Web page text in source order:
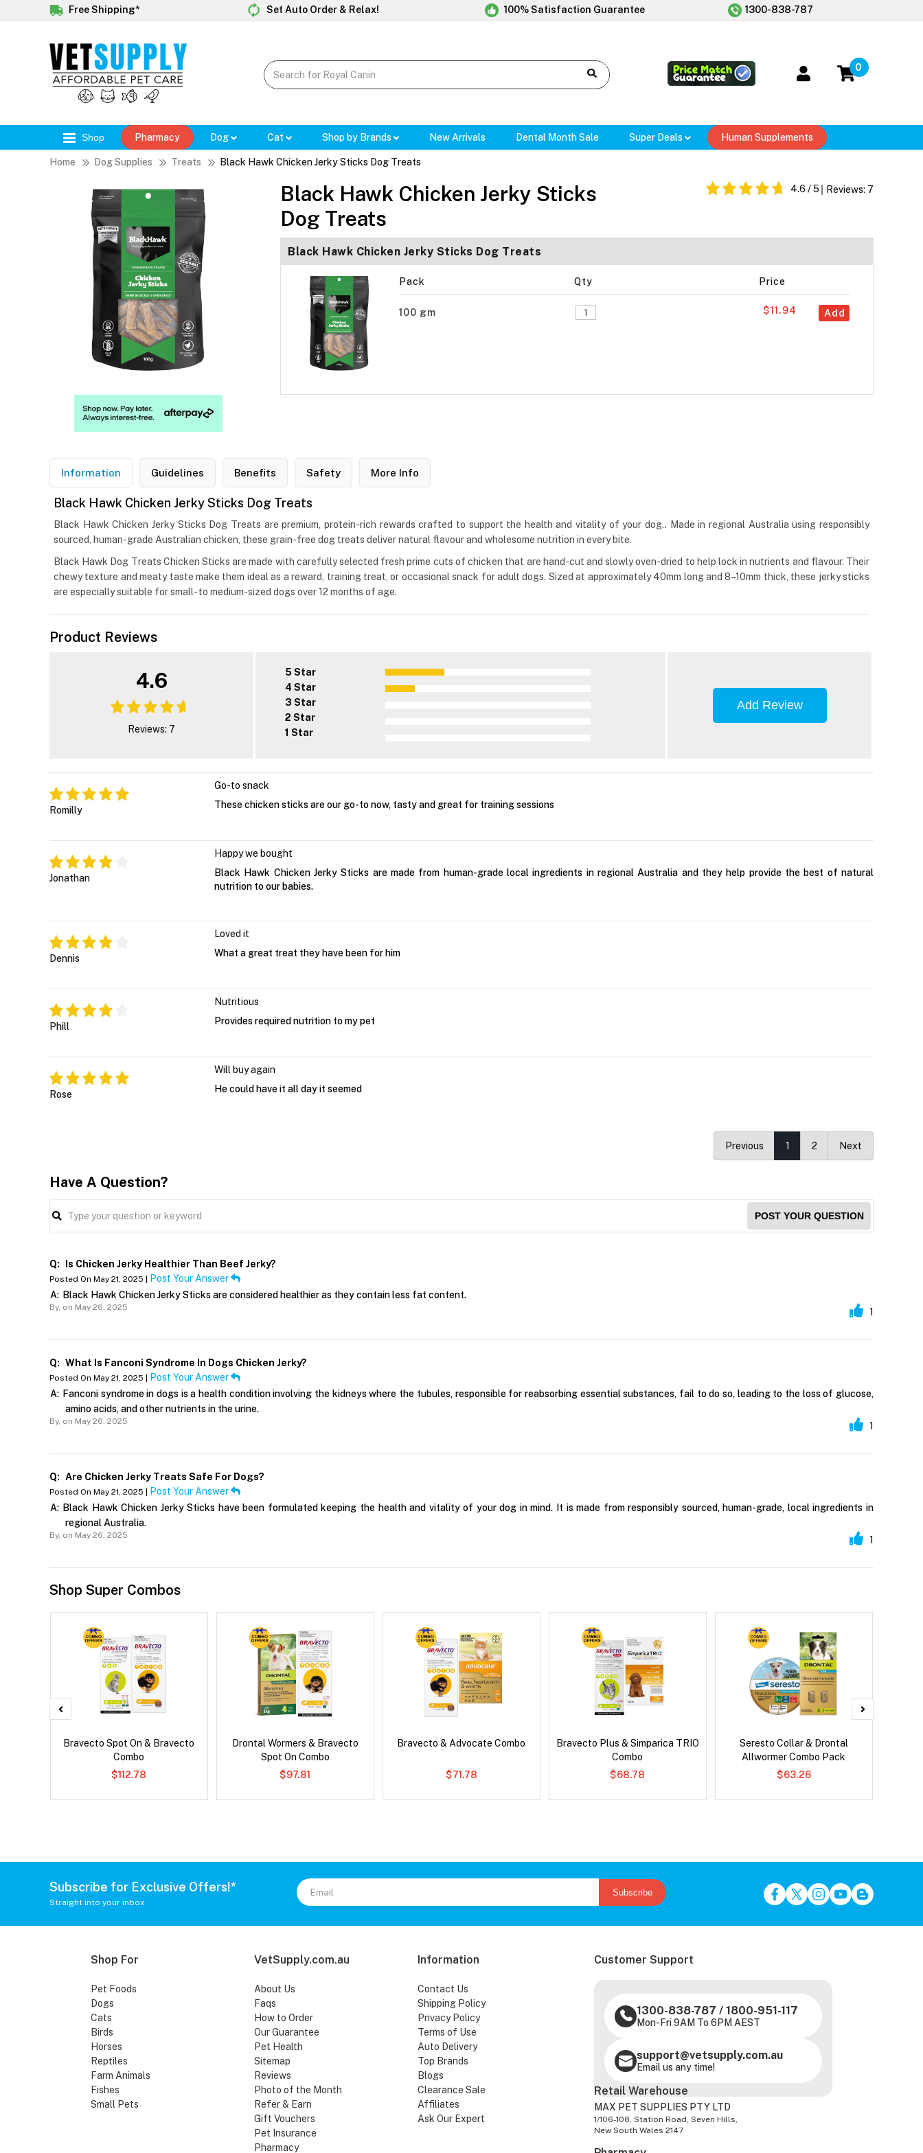
Free Shipping* Set Auto Order & Relax! 100% Satisfaction Guarantee 1300-838-787
0
Shop Pharmacy Dog Cat Shop by Brands New Arrivals Dental Month Sale Super Deals Human Supplements
Home Dog Supplies Treats Black Hawk Chicken Jerky Sticks Dog Treats
Black Hawk Chicken Jerky Sticks
Dog Treats
4.6 / 5 Reviews: 7
Black Hawk Chicken Jerky Sticks Dog Treats
Pack Qty Price
100 gm Add
$11.94
Information Guidelines Benefits Safety More Info
Black Hawk Chicken Jerky Sticks Dog Treats
Black Hawk Chicken Jerky Sticks Dog Treats are premium, protein-rich rewards crafted to support the health and vitality of your dog.. Made in regional Australia using responsibly
sourced, human-grade Australian chicken, these grain-free dog treats deliver natural flavour and wholesome nutrition in every bite.
Black Hawk Dog Treats Chicken Sticks are made with carefully selected fresh prime cuts of chicken that are hand-cut and slowly oven-dried to help lock in nutrients and flavour. Their
chewy texture and meaty taste make them ideal as a reward, training treat, or occasional snack for adult dogs. Sized at approximately 40mm long and 8–10mm thick, these jerky sticks
are especially suitable for small- to medium-sized dogs over 12 months of age.
Product Reviews
4.6
Reviews: 7
5 Star
4 Star
3 Star
2 Star
1 Star
Add Review
Romilly
Go-to snack
These chicken sticks are our go-to now, tasty and great for training sessions
Jonathan
Happy we bought
Black Hawk Chicken Jerky Sticks are made from human-grade local ingredients in regional Australia and they help provide the best of natural
nutrition to our babies.
Dennis
Loved it
What a great treat they have been for him
Phill
Nutritious
Provides required nutrition to my pet
Rose
Will buy again
He could have it all day it seemed
Previous 1 2 Next
Have A Question?
POST YOUR QUESTION
Q: Is Chicken Jerky Healthier Than Beef Jerky?
Posted On May 21, 2025 |
Post Your Answer
A: Black Hawk Chicken Jerky Sticks are considered healthier as they contain less fat content.
By, on May 26, 2025 1
Q: What Is Fanconi Syndrome In Dogs Chicken Jerky?
Posted On May 21, 2025 |
Post Your Answer
A: Fanconi syndrome in dogs is a health condition involving the kidneys where the tubules, responsible for reabsorbing essential substances, fail to do so, leading to the loss of glucose,
amino acids, and other nutrients in the urine.
By, on May 26, 2025 1
Q: Are Chicken Jerky Treats Safe For Dogs?
Posted On May 21, 2025 |
Post Your Answer
A: Black Hawk Chicken Jerky Sticks have been formulated keeping the health and vitality of your dog in mind. It is made from responsibly sourced, human-grade, local ingredients in
regional Australia.
By, on May 26, 2025 1
Shop Super Combos
Bravecto Spot On & Bravecto
Combo
$112.78
Drontal Wormers & Bravecto
Spot On Combo
$97.81
Bravecto & Advocate Combo
$71.78
Bravecto Plus & Simparica TRIO
Combo
$68.78
Seresto Collar & Drontal
Allwormer Combo Pack
$63.26
Subscribe for Exclusive Offers!*
Straight into your inbox
Subscribe
Shop For
Pet Foods
Dogs
Cats
Birds
Horses
Reptiles
Farm Animals
Fishes
Small Pets
VetSupply.com.au
About Us
Faqs
How to Order
Our Guarantee
Pet Health
Sitemap
Reviews
Photo of the Month
Refer & Earn
Gift Vouchers
Pet Insurance
Pharmacy
Information
Contact Us
Shipping Policy
Privacy Policy
Terms of Use
Auto Delivery
Top Brands
Blogs
Clearance Sale
Affiliates
Ask Our Expert
Customer Support
1300-838-787 / 1800-951-117
Mon-Fri 9AM To 6PM AEST
support@vetsupply.com.au
Email us any time!
Retail Warehouse
MAX PET SUPPLIES PTY LTD
1/106-108, Station Road, Seven Hills,
New South Wales 2147